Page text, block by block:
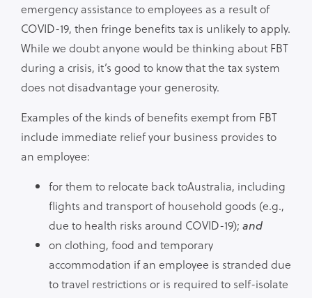
emergency assistance to employees as a result of
COVID-19, then fringe benefits tax is unlikely to apply.
While we doubt anyone would be thinking about FBT
during a crisis, it’s good to know that the tax system
does not disadvantage your generosity.
Examples of the kinds of benefits exempt from FBT
include immediate relief your business provides to
an employee:
for them to relocate back toAustralia, including
flights and transport of household goods (e.g.,
due to health risks around COVID-19); and
on clothing, food and temporary
accommodation if an employee is stranded due
to travel restrictions or is required to self-isolate